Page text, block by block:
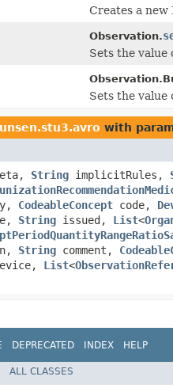
Creates a
Observation.
Sets the value
Sets the value
with
String implicitRules,
CodeableConcept code,
String issued, List<
String comment,
List<
DEPRECATED INDEX HELP
ALL CLASSES